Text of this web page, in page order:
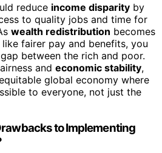
reduce income disparity by
to quality jobs and time for
wealth redistribution becomes
fairer pay and benefits, you
between the rich and poor.
and economic stability,
global economy where
to everyone, not just the
to Implementing